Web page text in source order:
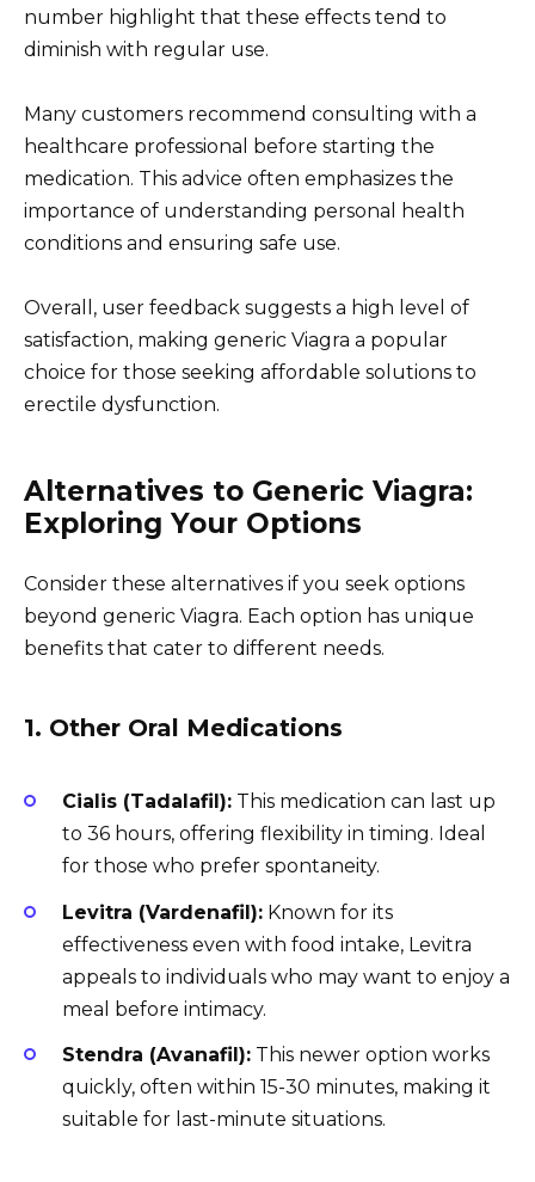
number highlight that these effects tend to
diminish with regular use.
Many customers recommend consulting with a
healthcare professional before starting the
medication. This advice often emphasizes the
importance of understanding personal health
conditions and ensuring safe use.
Overall, user feedback suggests a high level of
satisfaction, making generic Viagra a popular
choice for those seeking affordable solutions to
erectile dysfunction.
Alternatives to Generic Viagra:
Exploring Your Options
Consider these alternatives if you seek options
beyond generic Viagra. Each option has unique
benefits that cater to different needs.
1. Other Oral Medications
Cialis (Tadalafil): This medication can last up
to 36 hours, offering flexibility in timing. Ideal
for those who prefer spontaneity.
Levitra (Vardenafil): Known for its
effectiveness even with food intake, Levitra
appeals to individuals who may want to enjoy a
meal before intimacy.
Stendra (Avanafil): This newer option works
quickly, often within 15-30 minutes, making it
suitable for last-minute situations.